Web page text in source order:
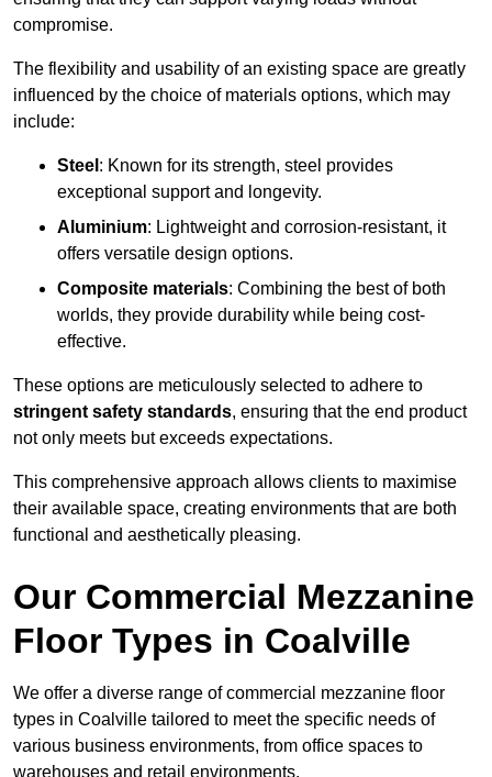
compromise.
The flexibility and usability of an existing space are greatly
influenced by the choice of materials options, which may
include:
Steel : Known for its strength, steel provides
exceptional support and longevity.
Aluminium: Lightweight and corrosion-resistant, it
offers versatile design options.
Composite materials: Combining the best of both
worlds, they provide durability while being cost-
effective.
These options are meticulously selected to adhere to
stringent safety standards, ensuring that the end product
not only meets but exceeds expectations.
This comprehensive approach allows clients to maximise
their available space, creating environments that are both
functional and aesthetically pleasing.
Our Commercial Mezzanine
Floor Types in Coalville
We offer a diverse range of commercial mezzanine floor
types in Coalville tailored to meet the specific needs of
various business environments, from office spaces to
warehouses and retail environments.